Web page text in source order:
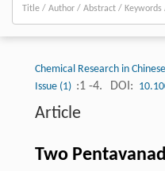
Chemical Research in
Issue (1) :1 -4. DOI:
Article
Two